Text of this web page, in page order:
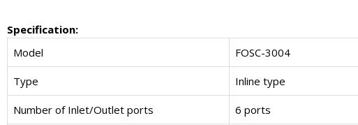
Specification:
Model
FOSC-3004
Type Inline type
Number of Inlet/Outlet ports 6 ports